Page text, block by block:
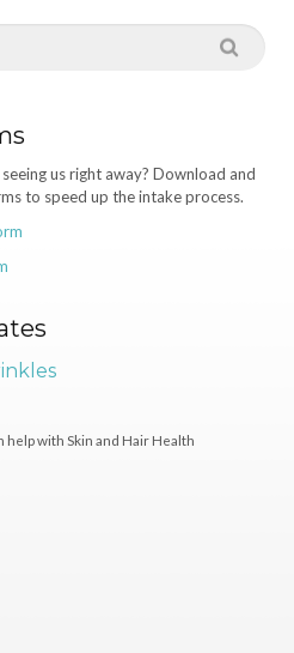
us right away? Download and
to speed up the intake process.
help with Skin and Hair Health